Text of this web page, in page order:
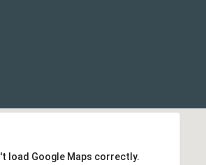
load Google Maps correctly.